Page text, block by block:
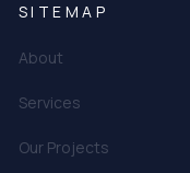
SITEMAP
About
Services
Our Projects